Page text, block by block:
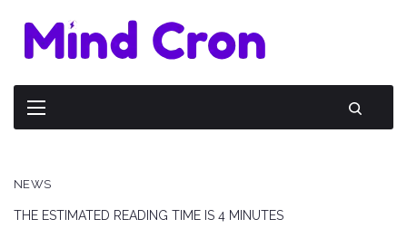
NEWS
THE ESTIMATED READING TIME IS 4 MINUTES